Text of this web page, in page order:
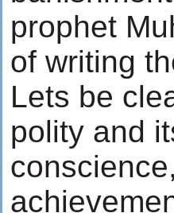
prophet
of writing
Lets be
polity and